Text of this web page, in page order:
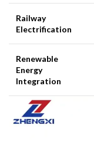
Railway
Electrification
Renewable
Energy
Integration